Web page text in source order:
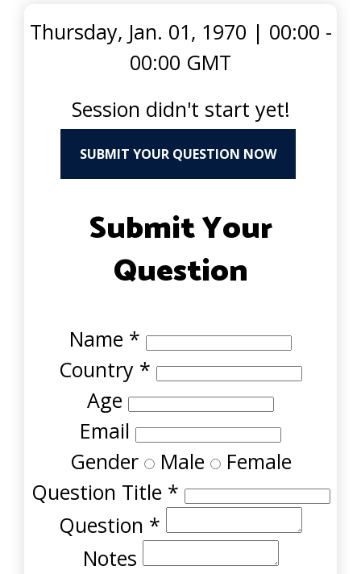
Thursday, Jan. 01, 1970 | 00:00 -
00:00 GMT
Session didn't start yet!
SUBMIT YOUR QUESTION NOW
Submit Your
Question
Name *
Country *
Age
Email
Gender Male Female
Question Title *
Question *
Notes